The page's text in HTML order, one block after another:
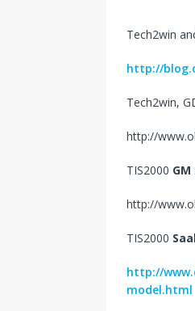
Tech2win
http://
Tech2win,
http://
TIS2000 GM
http://
TIS2000
http://
model.html